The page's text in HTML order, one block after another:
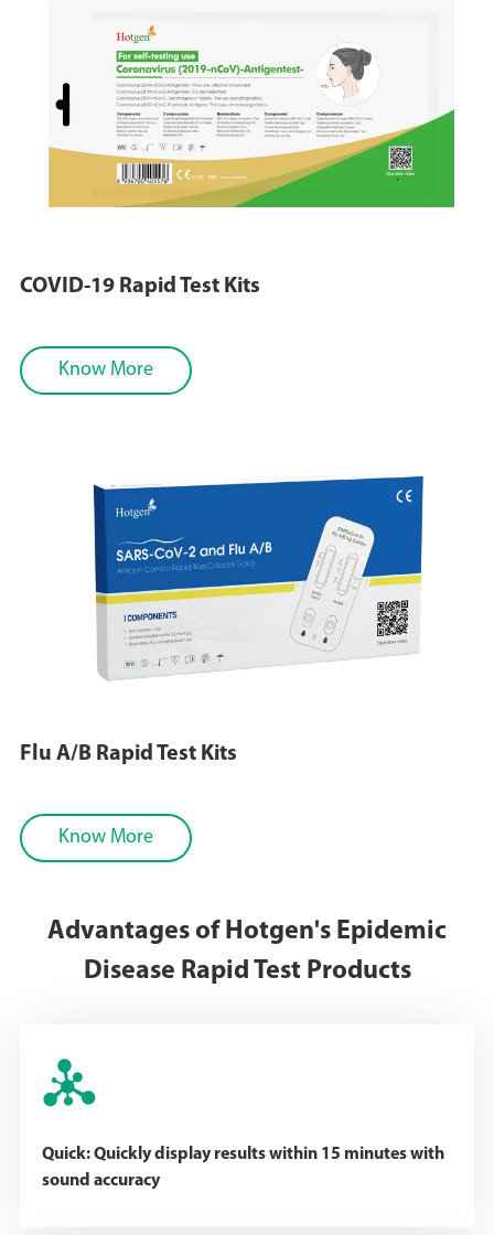
COVID-19 Rapid Test Kits
Know More
Flu A/B Rapid Test Kits
Know More
Advantages of Hotgen's Epidemic
Disease Rapid Test Products

Quick: Quickly display results within 15 minutes with
sound accuracy